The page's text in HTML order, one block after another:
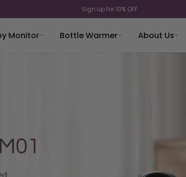
Sign up for 10% OFF
Monitor Bottle Warmer About Us